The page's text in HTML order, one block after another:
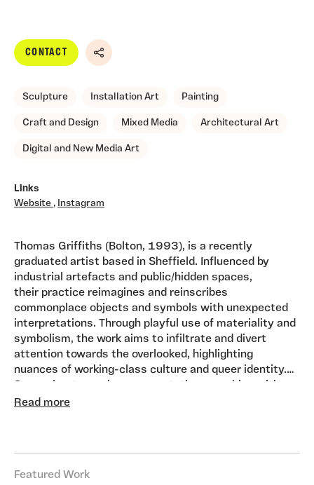
CONTACT
Share
Sculpture Installation Art Painting
Craft and Design Mixed Media Architectural Art
Digital and New Media Art
Links
Website , Instagram
Thomas Griffiths (Bolton, 1993), is a recently
graduated artist based in Sheffield. Influenced by
industrial artefacts and public/hidden spaces,
their practice reimagines and reinscribes
commonplace objects and symbols with unexpected
interpretations. Through playful use of materiality and
symbolism, the work aims to infiltrate and divert
attention towards the overlooked, highlighting
nuances of working-class culture and queer identity.
tongue-in-cheek humour to convey these narratives.
Alongside their artistic practice, they are a co-
Read more
Featured Work